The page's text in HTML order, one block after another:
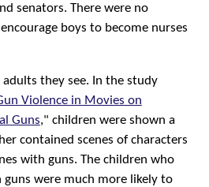
senators. There were no
boys to become nurses
they see. In the study
Violence in Movies on
Guns," children were shown a
contained scenes of characters
with guns. The children who
were much more likely to